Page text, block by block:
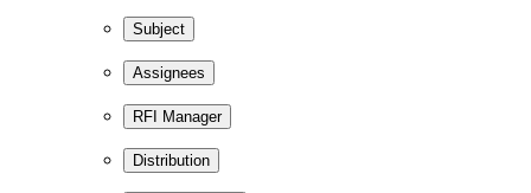
Subject
Assignees
RFI Manager
Distribution